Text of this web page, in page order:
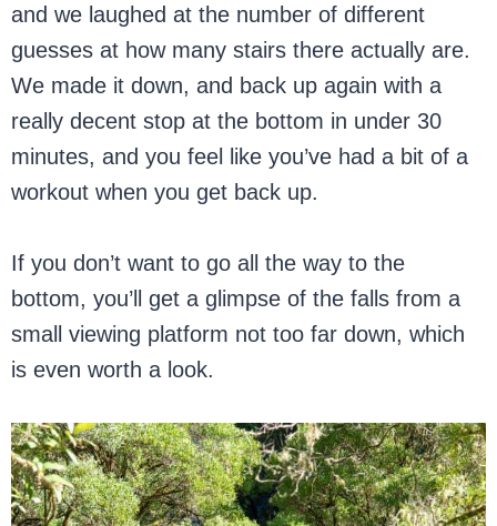
and we laughed at the number of different
guesses at how many stairs there actually are.
We made it down, and back up again with a
really decent stop at the bottom in under 30
minutes, and you feel like you’ve had a bit of a
workout when you get back up.
If you don’t want to go all the way to the
bottom, you’ll get a glimpse of the falls from a
small viewing platform not too far down, which
is even worth a look.